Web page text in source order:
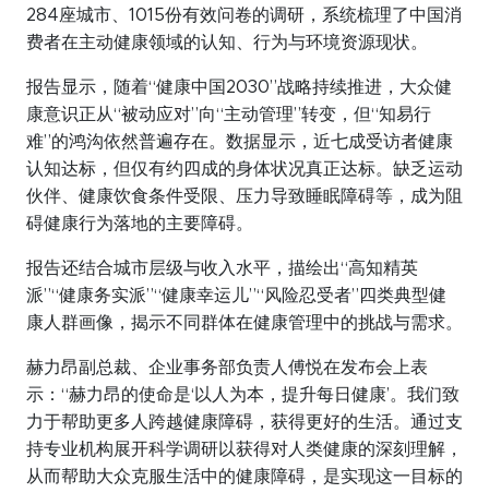
284座城市、1015份有效问卷的调研，系统梳理了中国消
费者在主动健康领域的认知、行为与环境资源现状。
报告显示，随着“健康中国2030”战略持续推进，大众健
康意识正从“被动应对”向“主动管理”转变，但“知易行
难”的鸿沟依然普遍存在。数据显示，近七成受访者健康
认知达标，但仅有约四成的身体状况真正达标。缺乏运动
伙伴、健康饮食条件受限、压力导致睡眠障碍等，成为阻
碍健康行为落地的主要障碍。
报告还结合城市层级与收入水平，描绘出“高知精英
派”“健康务实派”“健康幸运儿”“风险忍受者”四类典型健
康人群画像，揭示不同群体在健康管理中的挑战与需求。
赫力昂副总裁、企业事务部负责人傅悦在发布会上表
示：“赫力昂的使命是‘以人为本，提升每日健康’。我们致
力于帮助更多人跨越健康障碍，获得更好的生活。通过支
持专业机构展开科学调研以获得对人类健康的深刻理解，
从而帮助大众克服生活中的健康障碍，是实现这一目标的